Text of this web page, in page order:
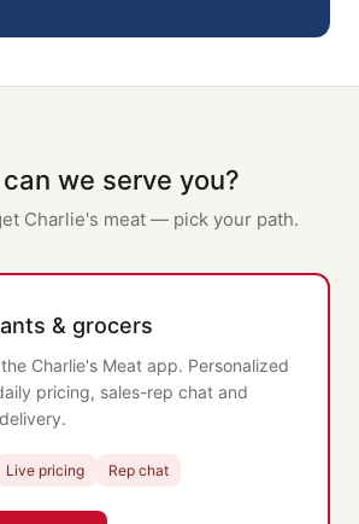
we serve you?
Charlie's meat — pick your path.
& grocers
Charlie's Meat app. Personalized
pricing, sales-rep chat and
Live pricing Rep chat